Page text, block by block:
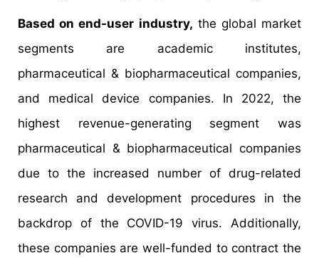
Based on end-user industry, the global market
segments are academic institutes,
pharmaceutical & biopharmaceutical companies,
and medical device companies. In 2022, the
highest revenue-generating segment was
pharmaceutical & biopharmaceutical companies
due to the increased number of drug-related
research and development procedures in the
backdrop of the COVID-19 virus. Additionally,
these companies are well-funded to contract the